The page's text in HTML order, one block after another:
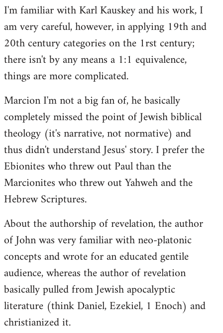
I'm familiar with Karl Kauskey and his work, I
am very careful, however, in applying 19th and
20th century categories on the 1rst century;
there isn't by any means a 1:1 equivalence,
things are more complicated.
Marcion I'm not a big fan of, he basically
completely missed the point of Jewish biblical
theology (it's narrative, not normative) and
thus didn't understand Jesus' story. I prefer the
Ebionites who threw out Paul than the
Marcionites who threw out Yahweh and the
Hebrew Scriptures.
About the authorship of revelation, the author
of John was very familiar with neo-platonic
concepts and wrote for an educated gentile
audience, whereas the author of revelation
basically pulled from Jewish apocalyptic
literature (think Daniel, Ezekiel, 1 Enoch) and
christianized it.